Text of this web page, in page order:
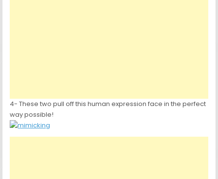
4- These two pull off this human expression face in the perfect
way possible!